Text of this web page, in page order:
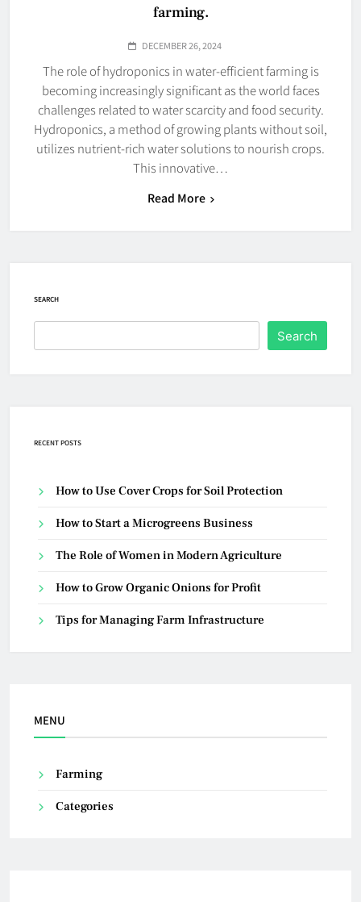
farming.
DECEMBER 26, 2024
The role of hydroponics in water-efficient farming is
becoming increasingly significant as the world faces
challenges related to water scarcity and food security.
Hydroponics, a method of growing plants without soil,
utilizes nutrient-rich water solutions to nourish crops.
This innovative…
Read More
SEARCH
Search
RECENT POSTS
How to Use Cover Crops for Soil Protection
How to Start a Microgreens Business
The Role of Women in Modern Agriculture
How to Grow Organic Onions for Profit
Tips for Managing Farm Infrastructure
MENU
Farming
Categories